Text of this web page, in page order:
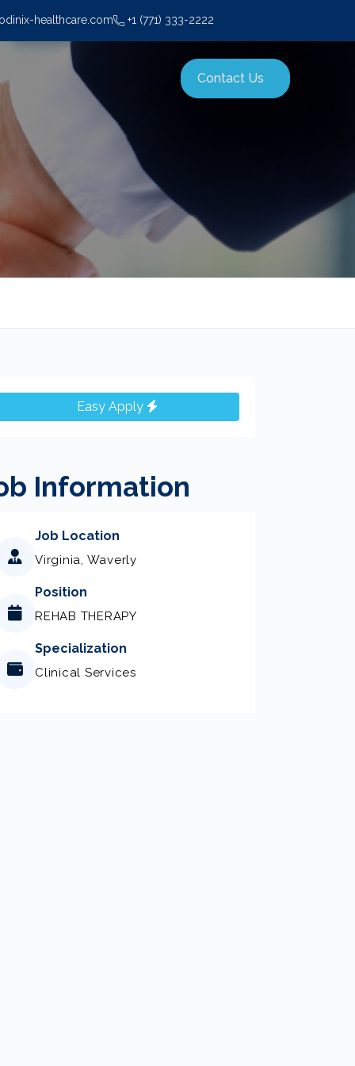
healthcare.com +1 (771) 333-2222
Contact Us
Easy Apply
Information
Job Location
Virginia, Waverly
Position
REHAB THERAPY
Specialization
Clinical Services